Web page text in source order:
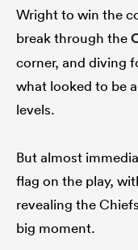
Wright to win the
break through the
corner, and diving
what looked to be
levels.
But almost
flag on the play,
revealing the
big moment.